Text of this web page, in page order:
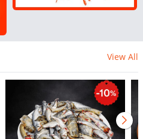
View All